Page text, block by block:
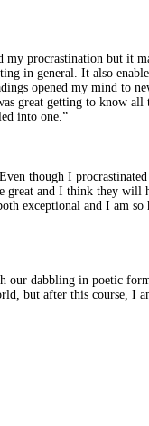
my procrastination but it
in general. It also
opened my mind to
great getting to know
into one.”
though I
great and I think they
exceptional and I am
our dabbling in poetic
but after this course,